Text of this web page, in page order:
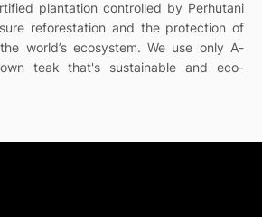
plantation controlled by Perhutani
reforestation and the protection of
world’s ecosystem. We use only A-
teak that's sustainable and eco-